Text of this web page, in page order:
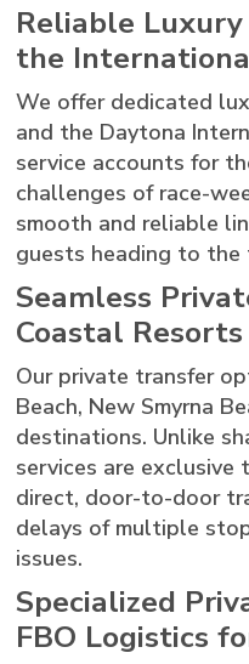
Reliable
the
We offer dedicated
and the Daytona
service accounts for
challenges of race-
smooth and reliable
guests heading to the
Seamless
Coastal Resorts
Our private transfer
Beach, New Smyrna
destinations. Unlike
services are exclusive
direct, door-to-door
delays of multiple
issues.
Specialized
FBO Logistics